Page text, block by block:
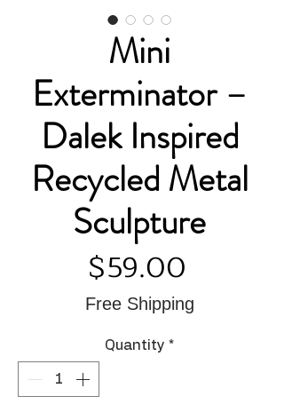
Mini
Exterminator –
Dalek Inspired
Recycled Metal
Sculpture
$59.00
Free Shipping
Quantity *